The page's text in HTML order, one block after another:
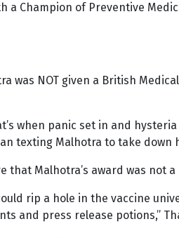
Champion of Preventive
was NOT given a British
when panic set in and
texting Malhotra to take down
Malhotra’s award was not a
rip a hole in the vaccine
and press release potions,”